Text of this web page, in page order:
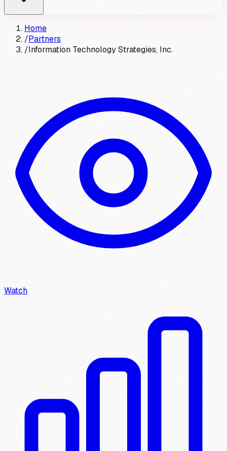
Home
/Partners
/Information Technology Strategies, Inc.
Watch